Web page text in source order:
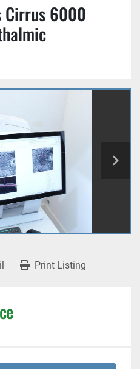
Cirrus 6000
Print Listing